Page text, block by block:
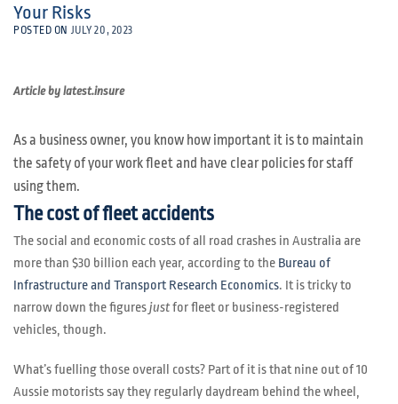
Your Risks
POSTED ON JULY 20, 2023
Article by latest.insure
As a business owner, you know how important it is to maintain
the safety of your work fleet and have clear policies for staff
using them.
The cost of fleet accidents
The social and economic costs of all road crashes in Australia are
more than $30 billion each year, according to the Bureau of
Infrastructure and Transport Research Economics. It is tricky to
narrow down the figuresjustfor fleet or business-registered
vehicles, though.
What’s fuelling those overall costs? Part of it is that nine out of 10
Aussie motorists say they regularly daydream behind the wheel,